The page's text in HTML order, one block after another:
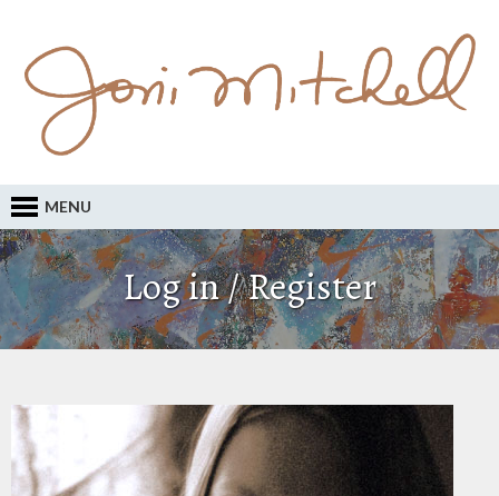
MENU
Log in / Register